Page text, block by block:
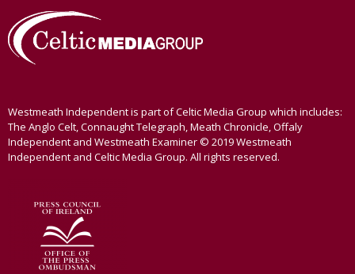
Westmeath Independent is part of Celtic Media Group which includes:
The Anglo Celt, Connaught Telegraph, Meath Chronicle, Offaly
Independent and Westmeath Examiner © 2019 Westmeath
Independent and Celtic Media Group. All rights reserved.